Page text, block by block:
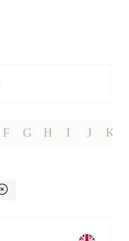
F G H I J K